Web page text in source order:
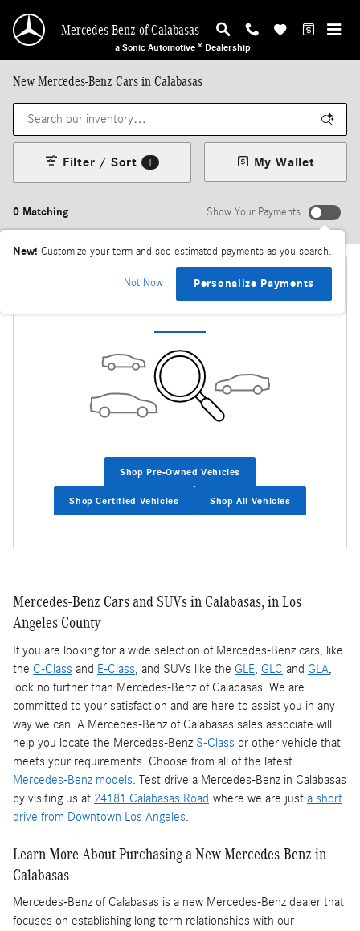
Mercedes-Benz of Calabasas
a Sonic Automotive ® Dealership
New Mercedes-Benz Cars in Calabasas
0 Matching
Filter / Sort 1 My Wallet
Show Your Payments
New! Customize your term and see estimated payments as you search.
Not Now Personalize Payments
Check Back Soon for More Results
Shop Pre-Owned Vehicles
Shop Certified Vehicles Shop All Vehicles
Mercedes-Benz Cars and SUVs in Calabasas, in Los
Angeles County
If you are looking for a wide selection of Mercedes-Benz cars, like
the C-Class and E-Class, and SUVs like the GLE, GLC and GLA,
look no further than Mercedes-Benz of Calabasas. We are
committed to your satisfaction and are here to assist you in any
way we can. A Mercedes-Benz of Calabasas sales associate will
help you locate the Mercedes-Benz S-Class or other vehicle that
meets your requirements. Choose from all of the latest
Mercedes-Benz models. Test drive a Mercedes-Benz in Calabasas
by visiting us at 24181 Calabasas Road where we are just a short
drive from Downtown Los Angeles.
Learn More About Purchasing a New Mercedes-Benz in
Calabasas
Mercedes-Benz of Calabasas is a new Mercedes-Benz dealer that
focuses on establishing long term relationships with our